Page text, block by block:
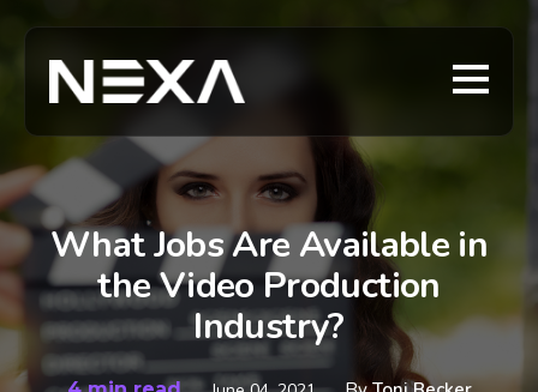
What Jobs Are Available in
the Video Production
Industry?